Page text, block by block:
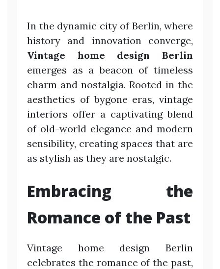
In the dynamic city of Berlin, where
history and innovation converge,
Vintage home design Berlin
emerges as a beacon of timeless
charm and nostalgia. Rooted in the
aesthetics of bygone eras, vintage
interiors offer a captivating blend
of old-world elegance and modern
sensibility, creating spaces that are
as stylish as they are nostalgic.
Embracing the
Romance of the Past
Vintage home design Berlin
celebrates the romance of the past,